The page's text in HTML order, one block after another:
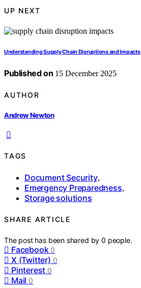
UP NEXT
Understanding Supply Chain Disruptions and Impacts
Published on 15 December 2025
AUTHOR
Andrew Newton
TAGS
Document Security,
Emergency Preparedness,
Storage solutions
SHARE ARTICLE
The post has been shared by0 people.
Facebook 0
X (Twitter) 0
Pinterest 0
Mail 0